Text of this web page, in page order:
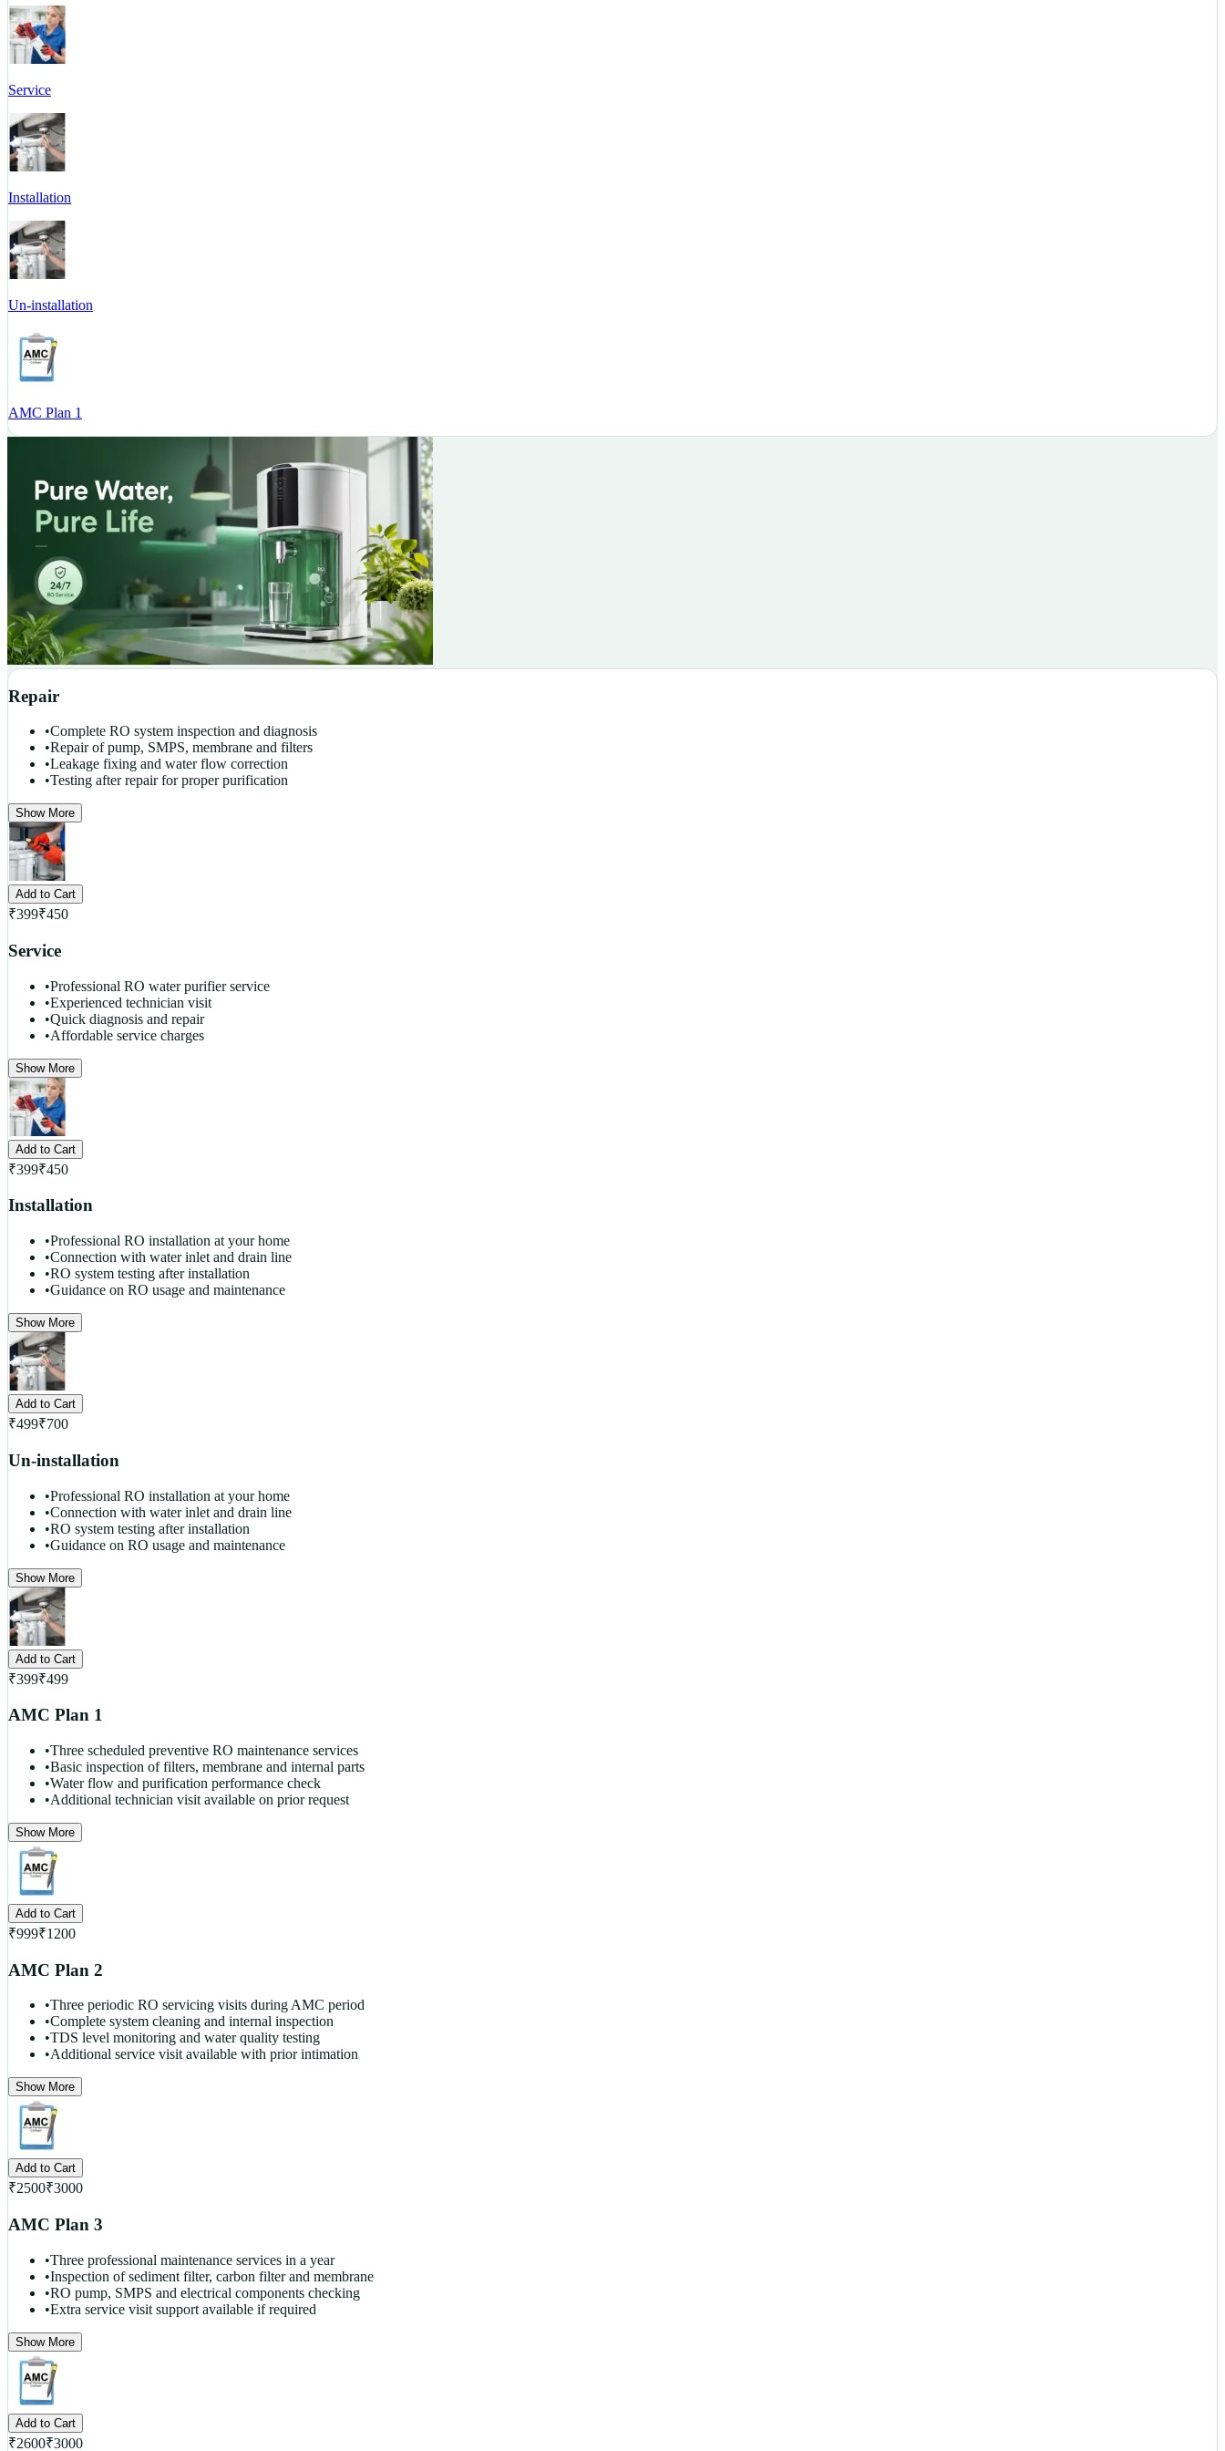
Service
Installation
Un-installation
AMC Plan 1
Repair
•Complete RO system inspection and diagnosis
•Repair of pump, SMPS, membrane and filters
•Leakage fixing and water flow correction
•Testing after repair for proper purification
Show More
Add to Cart
₹399₹450
Service
•Professional RO water purifier service
•Experienced technician visit
•Quick diagnosis and repair
•Affordable service charges
Show More
Add to Cart
₹399₹450
Installation
•Professional RO installation at your home
•Connection with water inlet and drain line
•RO system testing after installation
•Guidance on RO usage and maintenance
Show More
Add to Cart
₹499₹700
Un-installation
•Professional RO installation at your home
•Connection with water inlet and drain line
•RO system testing after installation
•Guidance on RO usage and maintenance
Show More
Add to Cart
₹399₹499
AMC Plan 1
•Three scheduled preventive RO maintenance services
•Basic inspection of filters, membrane and internal parts
•Water flow and purification performance check
•Additional technician visit available on prior request
Show More
Add to Cart
₹999₹1200
AMC Plan 2
•Three periodic RO servicing visits during AMC period
•Complete system cleaning and internal inspection
•TDS level monitoring and water quality testing
•Additional service visit available with prior intimation
Show More
Add to Cart
₹2500₹3000
AMC Plan 3
•Three professional maintenance services in a year
•Inspection of sediment filter, carbon filter and membrane
•RO pump, SMPS and electrical components checking
•Extra service visit support available if required
Show More
Add to Cart
₹2600₹3000